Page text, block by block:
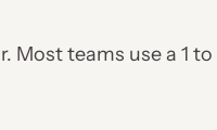
Most teams use a 1